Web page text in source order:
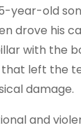
year-old
drove his
with the
left the
damage.
and